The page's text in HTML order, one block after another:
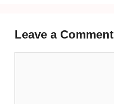
Leave a Comment